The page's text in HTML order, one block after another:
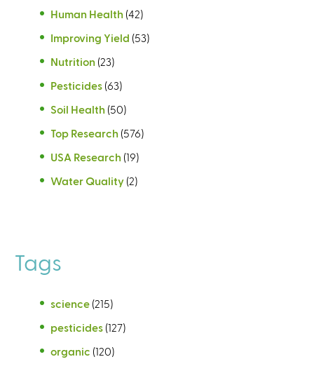
Human Health (42)
Improving Yield (53)
Nutrition (23)
Pesticides (63)
Soil Health (50)
Top Research (576)
USA Research (19)
Water Quality (2)
Tags
science (215)
pesticides (127)
organic (120)